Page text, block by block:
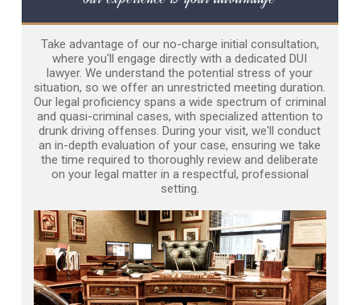
Take advantage of our no-charge initial consultation,
where you'll engage directly with a dedicated DUI
lawyer. We understand the potential stress of your
situation, so we offer an unrestricted meeting duration.
Our legal proficiency spans a wide spectrum of criminal
and quasi-criminal cases, with specialized attention to
drunk driving offenses. During your visit, we'll conduct
an in-depth evaluation of your case, ensuring we take
the time required to thoroughly review and deliberate
on your legal matter in a respectful, professional
setting.